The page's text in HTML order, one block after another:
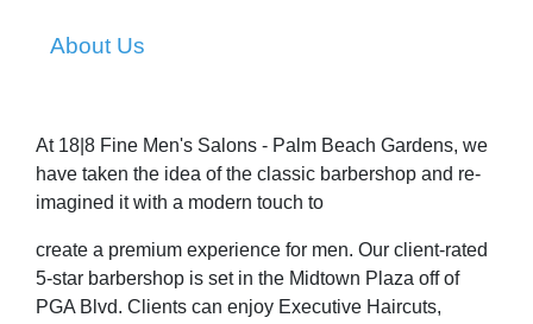
About Us
At 18|8 Fine Men's Salons - Palm Beach Gardens, we
have taken the idea of the classic barbershop and re-
imagined it with a modern touch to
create a premium experience for men. Our client-rated
5-star barbershop is set in the Midtown Plaza off of
PGA Blvd. Clients can enjoy Executive Haircuts,